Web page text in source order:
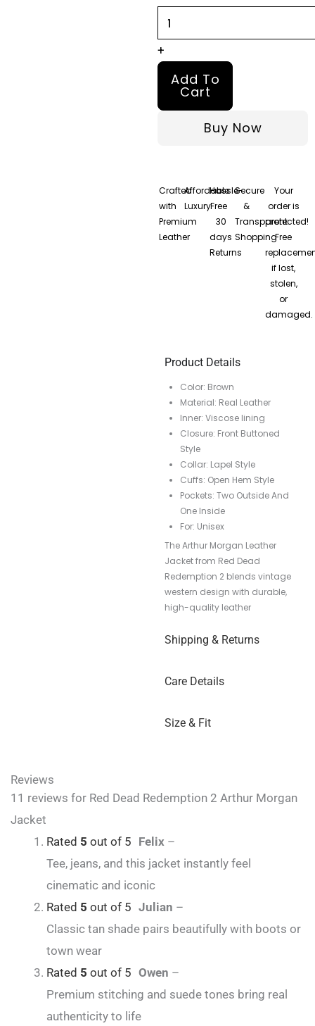
Jacket
quantity
+
Add To
Cart
Buy Now
Crafted
with
Premium
Leather
Affordable
Luxury
Hassle-
Free
30
days
Returns
Secure
&
Transparent
Shopping
Your
order is
protected!
Free
if lost,
stolen,
or
damaged.
Product Details
Color: Brown
Material: Real Leather
Inner: Viscose lining
Closure: Front Buttoned
Style
Collar: Lapel Style
Cuffs: Open Hem Style
Pockets: Two Outside And
One Inside
For: Unisex
The Arthur Morgan Leather
Jacket from Red Dead
Redemption 2 blends vintage
western design with durable,
high-quality leather
Shipping & Returns
Care Details
Size & Fit
Reviews
11 reviews for Red Dead Redemption 2 Arthur Morgan
Jacket
Rated 5 out of 5 Felix –
Tee, jeans, and this jacket instantly feel
cinematic and iconic
Rated 5 out of 5 Julian –
Classic tan shade pairs beautifully with boots or
town wear
Rated 5 out of 5 Owen –
Premium stitching and suede tones bring real
authenticity to life